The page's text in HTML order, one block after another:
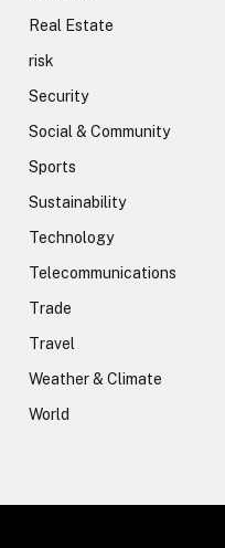
Real Estate
risk
Security
Social & Community
Sports
Sustainability
Technology
Telecommunications
Trade
Travel
Weather & Climate
World